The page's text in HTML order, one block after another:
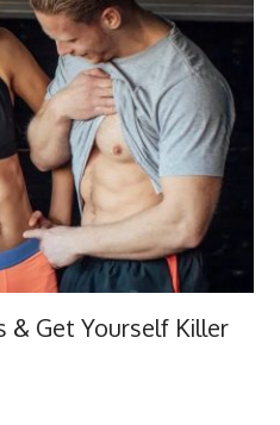
& Get Yourself Killer